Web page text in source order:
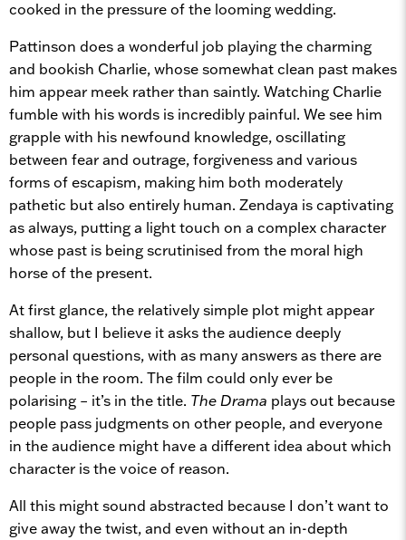
cooked in the pressure of the looming wedding.
Pattinson does a wonderful job playing the charming
and bookish Charlie, whose somewhat clean past makes
him appear meek rather than saintly. Watching Charlie
fumble with his words is incredibly painful. We see him
grapple with his newfound knowledge, oscillating
between fear and outrage, forgiveness and various
forms of escapism, making him both moderately
pathetic but also entirely human. Zendaya is captivating
as always, putting a light touch on a complex character
whose past is being scrutinised from the moral high
horse of the present.
At first glance, the relatively simple plot might appear
shallow, but I believe it asks the audience deeply
personal questions, with as many answers as there are
people in the room. The film could only ever be
polarising – it’s in the title. The Drama plays out because
people pass judgments on other people, and everyone
in the audience might have a different idea about which
character is the voice of reason.
All this might sound abstracted because I don’t want to
give away the twist, and even without an in-depth